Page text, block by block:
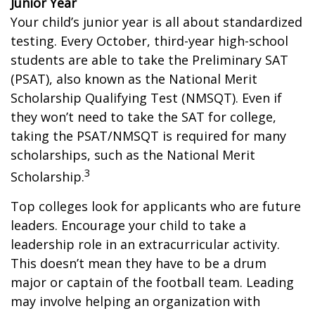
Your child’s junior year is all about standardized
testing. Every October, third-year high-school
students are able to take the Preliminary SAT
(PSAT), also known as the National Merit
Scholarship Qualifying Test (NMSQT). Even if
they won’t need to take the SAT for college,
taking the PSAT/NMSQT is required for many
scholarships, such as the National Merit
Scholarship.3
Top colleges look for applicants who are future
leaders. Encourage your child to take a
leadership role in an extracurricular activity.
This doesn’t mean they have to be a drum
major or captain of the football team. Leading
may involve helping an organization with